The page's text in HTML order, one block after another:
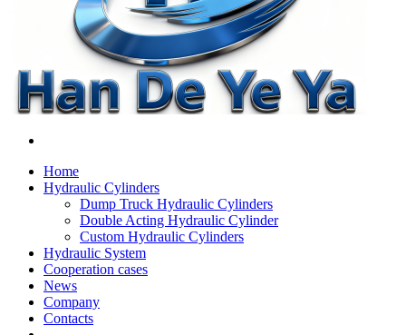
Home
Hydraulic Cylinders
Dump Truck Hydraulic Cylinders
Double Acting Hydraulic Cylinder
Custom Hydraulic Cylinders
Hydraulic System
Cooperation cases
News
Company
Contacts